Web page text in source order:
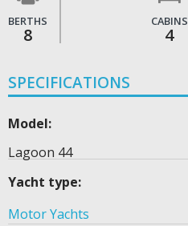
BERTHS
8
CABINS
4
SPECIFICATIONS
Model:
Lagoon 44
Yacht type:
Motor Yachts